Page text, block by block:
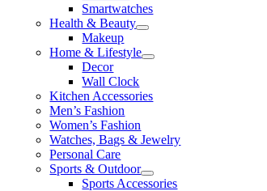
Smartwatches
Health & Beauty
Makeup
Home & Lifestyle
Decor
Wall Clock
Kitchen Accessories
Men’s Fashion
Women’s Fashion
Watches, Bags & Jewelry
Personal Care
Sports & Outdoor
Sports Accessories